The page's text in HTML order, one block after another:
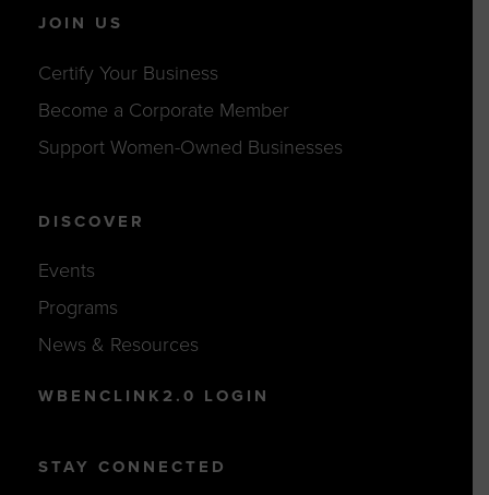
JOIN US
Certify Your Business
Become a Corporate Member
Support Women-Owned Businesses
DISCOVER
Events
Programs
News & Resources
WBENCLINK2.0 LOGIN
STAY CONNECTED